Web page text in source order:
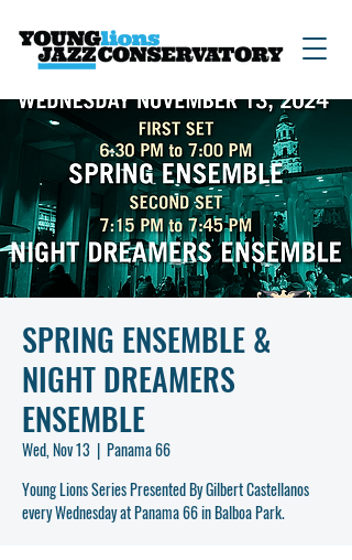
SPRING ENSEMBLE &
NIGHT DREAMERS
ENSEMBLE
Wed, Nov 13
  |
Panama 66
Young Lions Series Presented By Gilbert Castellanos